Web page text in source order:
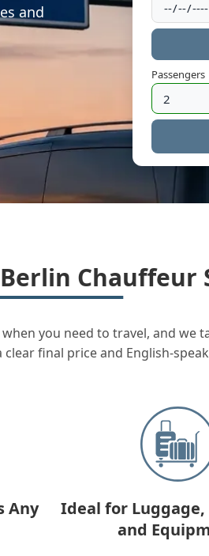
and
Passengers
Chauffeur
you need to travel, and we
final price and English-
Any
Ideal for Luggage,
and